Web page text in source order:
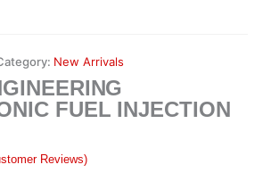
New Arrivals
FUEL INJECTION
Reviews)